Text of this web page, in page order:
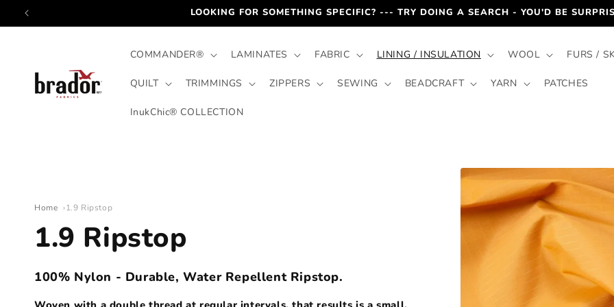
Skip to
LOOKING FOR SOMETHING SPECIFIC? --- TRY DOING A SEARCH - YOU'D BE
COMMANDER® LAMINATES FABRIC LINING / INSULATION WOOL FURS /
QUILT TRIMMINGS ZIPPERS SEWING BEADCRAFT YARN PATCHES
InukChic® COLLECTION
Home 1.9 Ripstop
C
o
1.9 Ripstop
100% Nylon - Durable, Water Repellent Ripstop.